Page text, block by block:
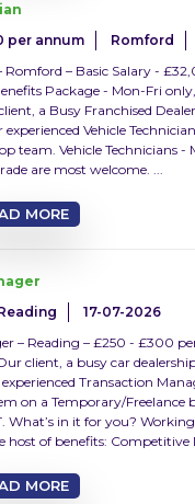
per annum
Romford
Romford – Basic Salary -
Package - Mon-Fri
a Busy Franchised
Vehicle
team. Vehicle Technicians -
are most welcome. ...
MORE
17-07-2026
– Reading – £250 - £300
client, a busy car
Transaction
on a Temporary/Freelance
What’s in it for you?
host of benefits: Competitive
MORE